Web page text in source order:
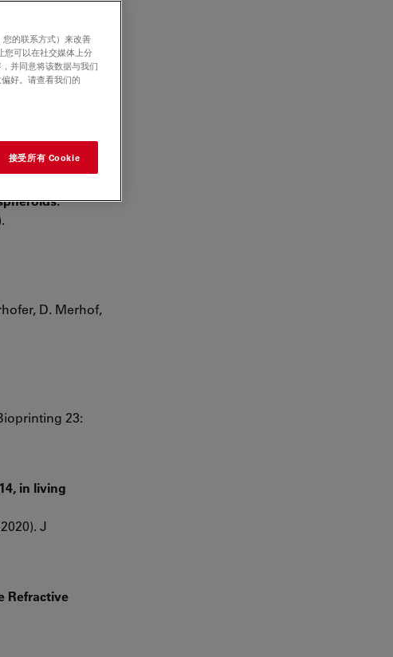
to
L. Andrés-
D. Merhof,
23:
in living
J
Refractive
的联系方式）来改善
您可以在社交媒体上分
并同意将该数据与我们
好。请查看我们的
接受所有 Cookie